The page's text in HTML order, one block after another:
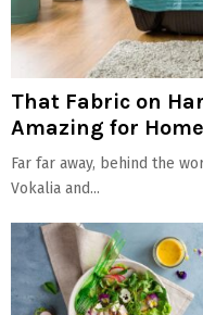
That Fabric on
Amazing for
Far far away, behind the
Vokalia and...